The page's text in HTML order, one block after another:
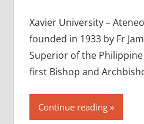
Xavier University –
founded in 1933 by Fr
Superior of the
first Bishop and
Continue reading